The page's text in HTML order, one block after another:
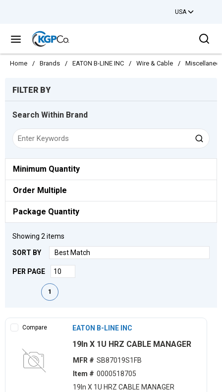
USA
menu
Home / Brands / EATON B-LINE INC / Wire & Cable /
FILTER BY
Search Within Brand
Minimum Quantity
Order Multiple
Package Quantity
Showing 2 items
SORT BY
PER PAGE
First pagePrevious page
1
Compare EATON B-LINE INC
19ln X 1U HRZ CABLE MANAGER
MFR # SB87019S1FB
Item # 0000518705
19ln X 1U HRZ CABLE MANAGER